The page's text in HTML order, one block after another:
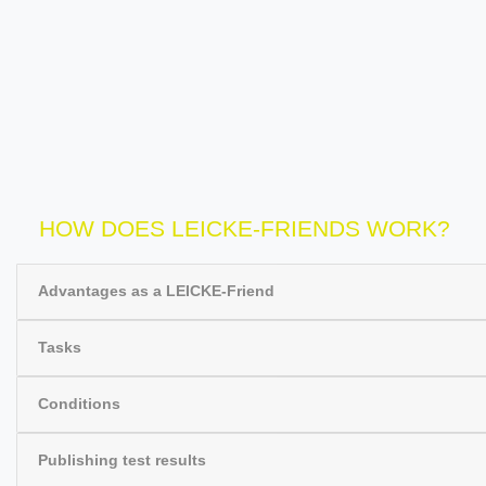
HOW DOES LEICKE-FRIENDS WORK?
Advantages as a LEICKE-Friend
Tasks
Conditions
Publishing test results